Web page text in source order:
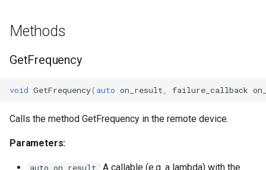
OnInBandGainChanged OcaGain
Methods
GetFrequency
void GetFrequency( auto on_result failure_callback
Calls the method GetFrequency in the remote device.
Parameters:
auto on_result : A callable (e.g. a lambda) with the